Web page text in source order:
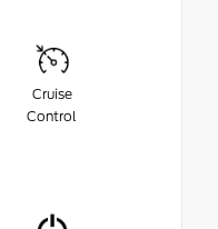
Cruise
Control